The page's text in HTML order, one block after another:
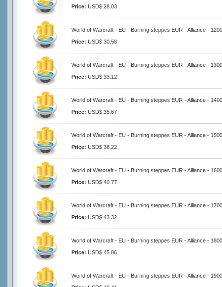
Price: USD$ 28.03
World of Warcraft - EU - Burning steppes EUR - Alliance -
Price: USD$ 30.58
World of Warcraft - EU - Burning steppes EUR - Alliance -
Price: USD$ 33.12
World of Warcraft - EU - Burning steppes EUR - Alliance -
Price: USD$ 35.67
World of Warcraft - EU - Burning steppes EUR - Alliance -
Price: USD$ 38.22
World of Warcraft - EU - Burning steppes EUR - Alliance -
Price: USD$ 40.77
World of Warcraft - EU - Burning steppes EUR - Alliance -
Price: USD$ 43.32
World of Warcraft - EU - Burning steppes EUR - Alliance -
Price: USD$ 45.86
World of Warcraft - EU - Burning steppes EUR - Alliance -